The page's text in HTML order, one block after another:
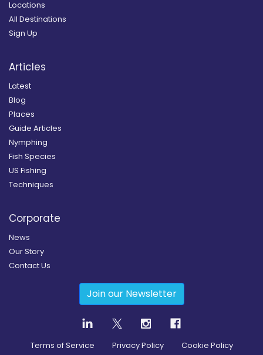
Locations
All Destinations
Sign Up
Articles
Latest
Blog
Places
Guide Articles
Nymphing
Fish Species
US Fishing
Techniques
Corporate
News
Our Story
Contact Us
Join our Newsletter
Terms of Service Privacy Policy Cookie Policy